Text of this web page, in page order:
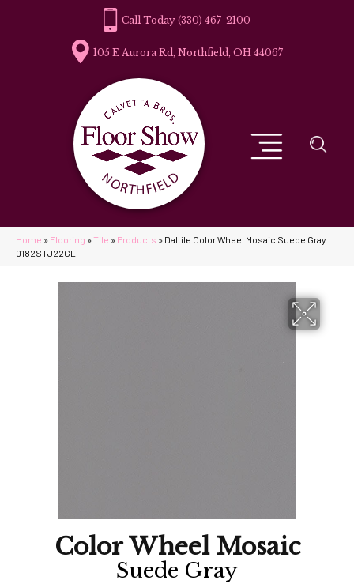
(330) 467-2100
105 E Aurora Rd, Northfield, OH 44067
Home » Flooring » Tile » Products » Daltile Color Wheel Mosaic Suede Gray
0182STJ22GL
Color Wheel Mosaic
Suede Gray